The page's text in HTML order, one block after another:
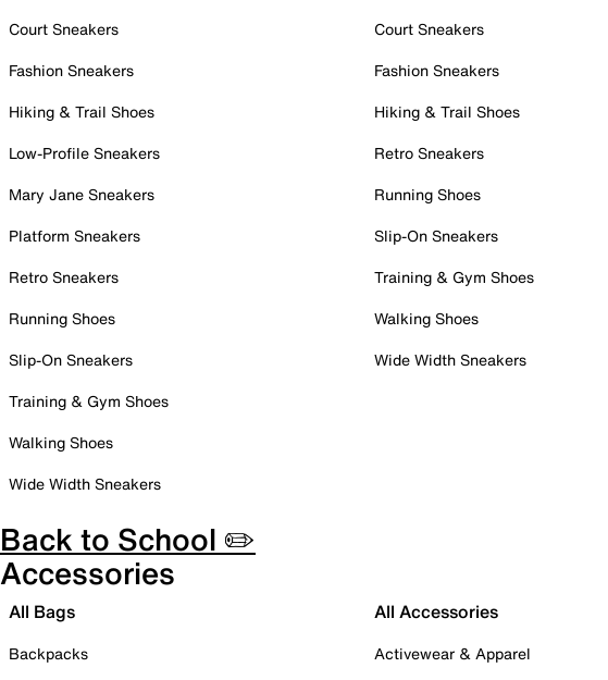
Court Sneakers
Fashion Sneakers
Hiking & Trail Shoes
Low-Profile Sneakers
Mary Jane Sneakers
Platform Sneakers
Retro Sneakers
Running Shoes
Slip-On Sneakers
Training & Gym Shoes
Walking Shoes
Wide Width Sneakers
Court Sneakers
Fashion Sneakers
Hiking & Trail Shoes
Retro Sneakers
Running Shoes
Slip-On Sneakers
Training & Gym Shoes
Walking Shoes
Wide Width Sneakers
Back to School ✏️
Accessories
All Bags
Backpacks
All Accessories
Activewear & Apparel